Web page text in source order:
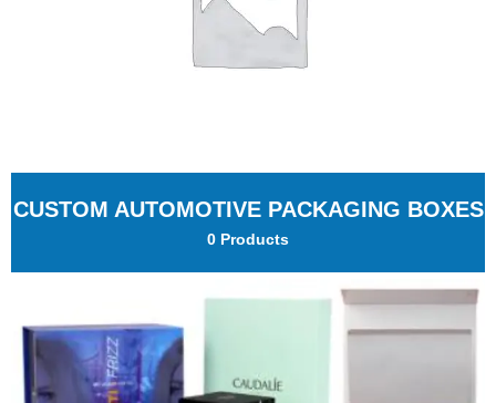
CUSTOM AUTOMOTIVE PACKAGING BOXES
0 Products